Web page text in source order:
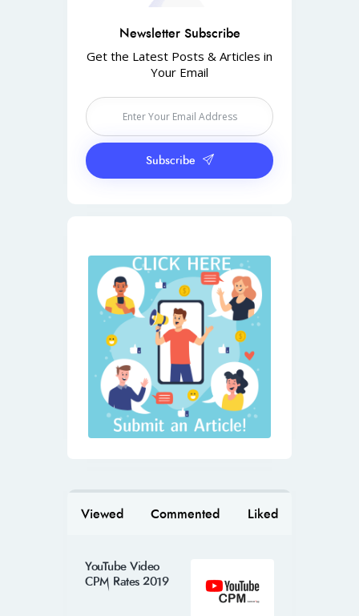
Newsletter Subscribe
Get the Latest Posts & Articles in
Your Email
Subscribe
Viewed Commented Liked
YouTube Video
CPM Rates 2019